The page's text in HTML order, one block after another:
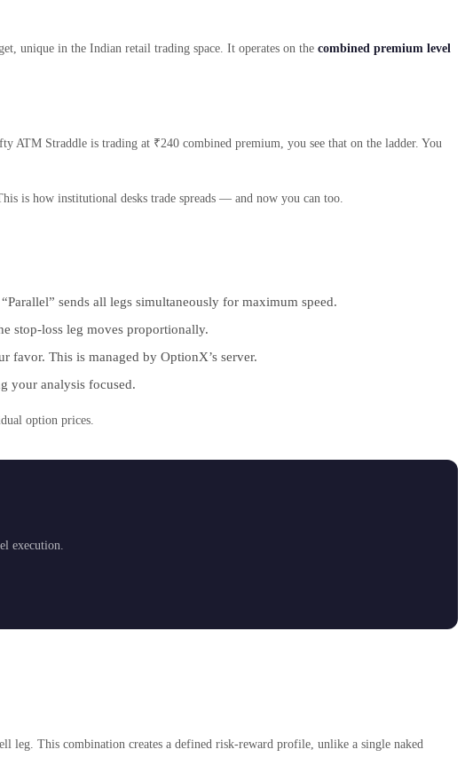
unique in the Indian retail trading space. It operates on the combined premium level
ATM Straddle is trading at ₹240 combined premium, you see that on the ladder. You
is how institutional desks trade spreads — and now you can too.
sends all legs simultaneously for maximum speed.
stop-loss leg moves proportionally.
favor. This is managed by OptionX’s server.
your analysis focused.
option prices.
execution.
leg. This combination creates a defined risk-reward profile, unlike a single naked